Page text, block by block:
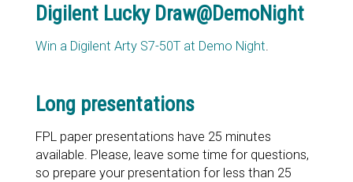
Digilent Lucky Draw@DemoNight
Win a Digilent Arty S7-50T at Demo Night.
Long presentations
FPL paper presentations have 25 minutes
available. Please, leave some time for questions,
so prepare your presentation for less than 25